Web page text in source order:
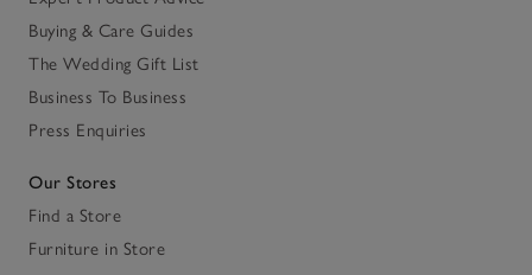
Buying & Care Guides
The Wedding Gift List
Business To Business
Press Enquiries
Our Stores
Find a Store
Furniture in Store